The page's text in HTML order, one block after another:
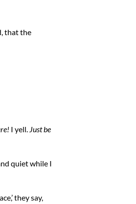
that the
I yell. Just be
quiet while I
they say,